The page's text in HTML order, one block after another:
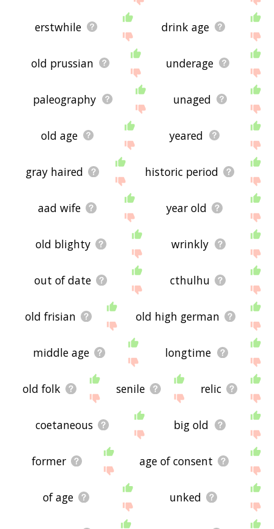
erstwhile drink age
old prussian underage
paleography unaged
old age yeared
gray haired historic period
aad wife year old
old blighty wrinkly
out of date cthulhu
old frisian old high german
middle age longtime
old folk senile relic
coetaneous big old
former age of consent
of age unked